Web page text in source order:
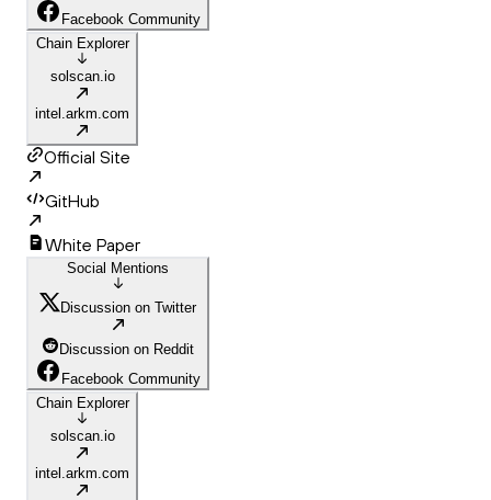
Facebook Community
Chain Explorer
solscan.io
intel.arkm.com
Official Site
GitHub
White Paper
Social Mentions
Discussion on Twitter
Discussion on Reddit
Facebook Community
Chain Explorer
solscan.io
intel.arkm.com